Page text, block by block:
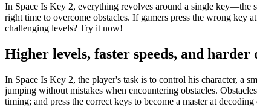
In Space Is Key 2, everything revolves around a single key—the
right time to overcome obstacles. If gamers press the wrong key
challenging levels? Try it now!
Higher levels, faster speeds, and harder
In Space Is Key 2, the player's task is to control his character, a
jumping without mistakes when encountering obstacles.
timing; and press the correct keys to become a master at